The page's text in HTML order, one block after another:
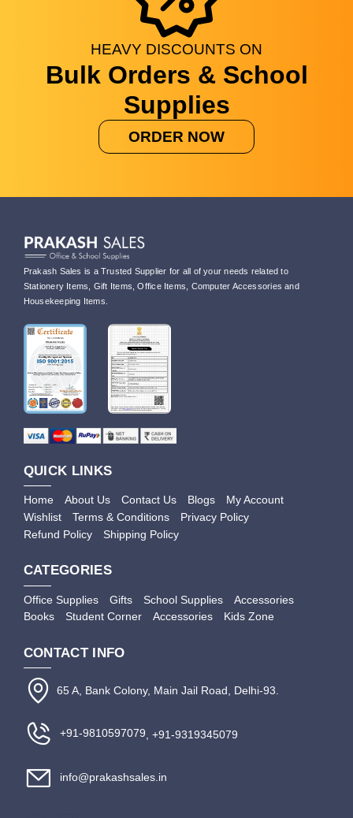
HEAVY DISCOUNTS ON
Bulk Orders & School
Supplies
ORDER NOW
Prakash Sales is a Trusted Supplier for all of your needs related to
Stationery Items, Gift Items, Office Items, Computer Accessories and
Housekeeping Items.
QUICK LINKS
Home About Us Contact Us Blogs
My Account
Wishlist
Terms & Conditions
Privacy Policy
Refund Policy
Shipping Policy
CATEGORIES
Office Supplies Gifts School Supplies
Accessories
Books
Student Corner Accessories Kids Zone
CONTACT INFO
65 A, Bank Colony, Main Jail Road, Delhi-93.
+91-9810597079 , +91-9319345079
info@prakashsales.in